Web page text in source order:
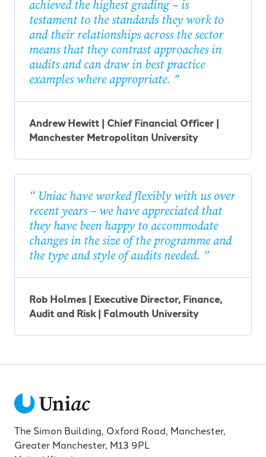
achieved the highest grading – is
testament to the standards they work to
and their relationships across the sector
means that they contrast approaches in
audits and can draw in best practice
examples where appropriate.
Andrew Hewitt | Chief Financial Officer |
Manchester Metropolitan University
Uniac have worked flexibly with us over
recent years – we have appreciated that
they have been happy to accommodate
changes in the size of the programme and
the type and style of audits needed.
Rob Holmes | Executive Director, Finance,
Audit and Risk | Falmouth University
The Simon Building, Oxford Road, Manchester,
Greater Manchester, M13 9PL